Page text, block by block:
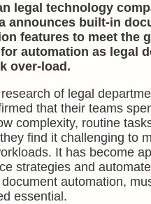
legal technology
announces built-in
features to meet the
automation as legal
over-load.
of legal
that their teams
complexity, routine
find it challenging to
It has become
strategies and
automation,
essential.